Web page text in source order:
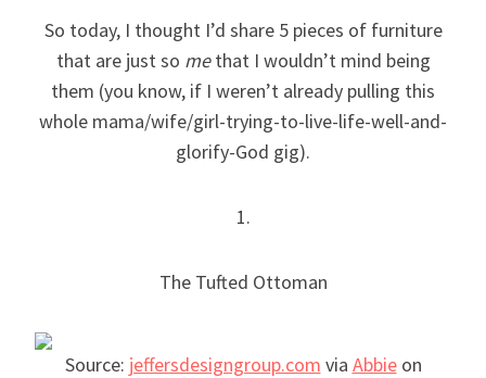
So today, I thought I’d share 5 pieces of furniture
that are just so methat I wouldn’t mind being
them (you know, if I weren’t already pulling this
whole mama/wife/girl-trying-to-live-life-well-and-
glorify-God gig).
1.
The Tufted Ottoman
Source: jeffersdesigngroup.com via Abbieon